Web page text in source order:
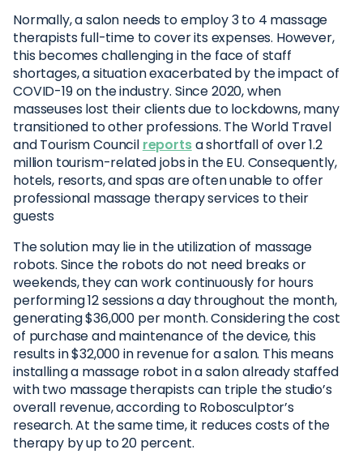
Normally, a salon needs to employ 3 to 4 massage
therapists full-time to cover its expenses. However,
this becomes challenging in the face of staff
shortages, a situation exacerbated by the impact of
COVID-19 on the industry. Since 2020, when
masseuses lost their clients due to lockdowns, many
transitioned to other professions. The World Travel
and Tourism Council reportsa shortfall of over 1.2
million tourism-related jobs in the EU. Consequently,
hotels, resorts, and spas are often unable to offer
professional massage therapy services to their
guests
The solution may lie in the utilization of massage
robots. Since the robots do not need breaks or
weekends, they can work continuously for hours
performing 12 sessions a day throughout the month,
generating $36,000 per month. Considering the cost
of purchase and maintenance of the device, this
results in $32,000 in revenue for a salon. This means
installing a massage robot in a salon already staffed
with two massage therapists can triple the studio’s
overall revenue, according to Robosculptor’s
research. At the same time, it reduces costs of the
therapy by up to 20 percent.